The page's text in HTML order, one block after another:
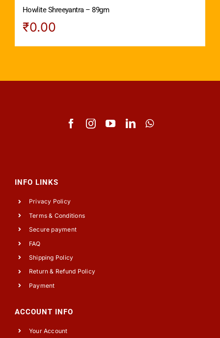
Howlite Shreeyantra – 89gm
₹0.00
INFO LINKS
Privacy Policy
Terms & Conditions
Secure payment
FAQ
Shipping Policy
Return & Refund Policy
Payment
ACCOUNT INFO
Your Account